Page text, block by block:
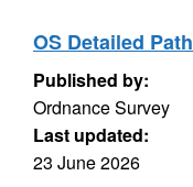
OS Detailed
Published by:
Ordnance Survey
Last updated:
23 June 2026